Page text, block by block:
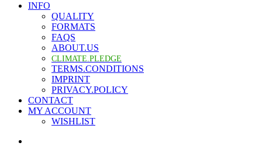
INFO
QUALITY
FORMATS
FAQS
ABOUT.US
CLIMATE.PLEDGE
TERMS.CONDITIONS
IMPRINT
PRIVACY.POLICY
CONTACT
MY ACCOUNT
WISHLIST